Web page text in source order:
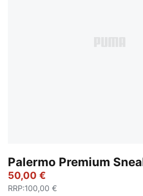
Palermo Premium
50,00 €
RRP:100,00 €